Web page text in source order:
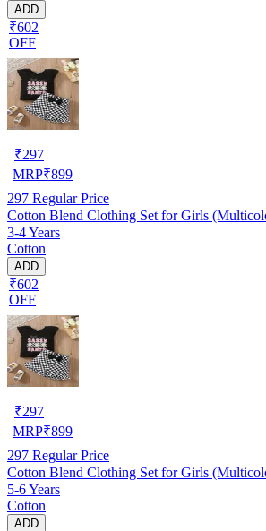
ADD
₹602
OFF
₹297
MRP₹899
297 Regular Price
Cotton Blend Clothing Set for Girls
3-4 Years
Cotton
ADD
₹602
OFF
₹297
MRP₹899
297 Regular Price
Cotton Blend Clothing Set for Girls
5-6 Years
Cotton
ADD